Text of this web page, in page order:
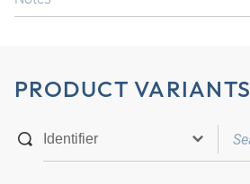
PRODUCT VARIANTS